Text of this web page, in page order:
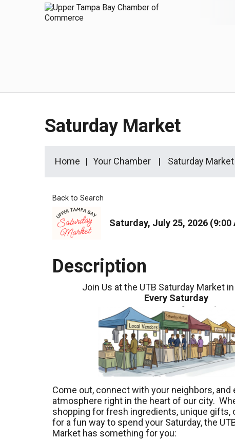
Saturday Market
Home Your Chamber Saturday Market
Back to Search
Saturday, July 25, 2026 (9:00
Description
Join Us at the UTB Saturday Market
Every Saturday
Come out, connect with your neighbors, and
atmosphere right in the heart of our city.
shopping for fresh ingredients, unique gifts,
for a fun way to spend your Saturday, the
Market has something for you: